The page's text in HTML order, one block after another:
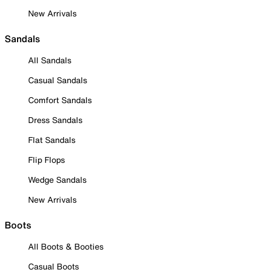
New Arrivals
Sandals
All Sandals
Casual Sandals
Comfort Sandals
Dress Sandals
Flat Sandals
Flip Flops
Wedge Sandals
New Arrivals
Boots
All Boots & Booties
Casual Boots